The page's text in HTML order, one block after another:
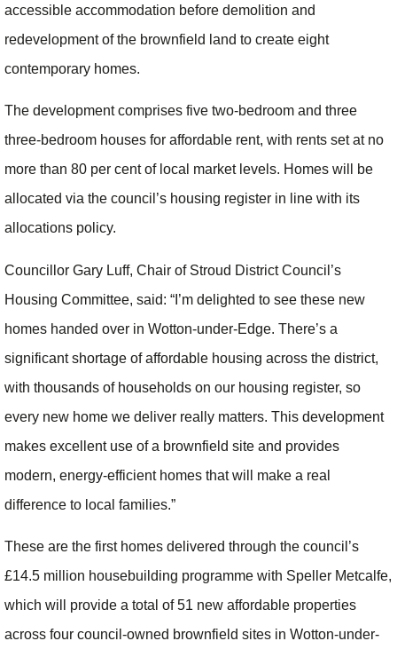
accessible accommodation before demolition and
redevelopment of the brownfield land to create eight
contemporary homes.
The development comprises five two-bedroom and three
three-bedroom houses for affordable rent, with rents set at no
more than 80 per cent of local market levels. Homes will be
allocated via the council’s housing register in line with its
allocations policy.
Councillor Gary Luff, Chair of Stroud District Council’s
Housing Committee, said: “I’m delighted to see these new
homes handed over in Wotton-under-Edge. There’s a
significant shortage of affordable housing across the district,
with thousands of households on our housing register, so
every new home we deliver really matters. This development
makes excellent use of a brownfield site and provides
modern, energy-efficient homes that will make a real
difference to local families.”
These are the first homes delivered through the council’s
£14.5 million housebuilding programme with Speller Metcalfe,
which will provide a total of 51 new affordable properties
across four council-owned brownfield sites in Wotton-under-